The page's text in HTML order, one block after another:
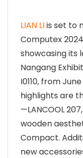
LIAN LIis set to
Computex
showcasing its
Nangang
I0110, from
highlights are
—LANCOOL
wooden
Compact.
new